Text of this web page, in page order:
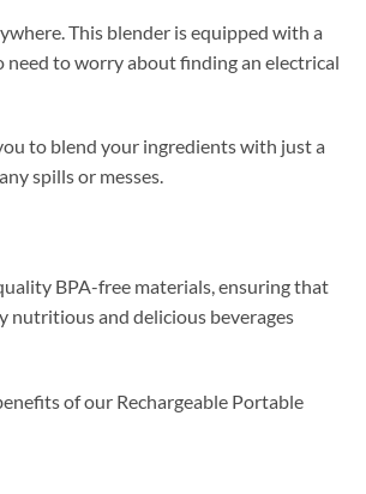
This blender is equipped with a
need to worry about finding an electrical
to blend your ingredients with just a
spills or messes.
BPA-free materials, ensuring that
nutritious and delicious beverages
of our Rechargeable Portable